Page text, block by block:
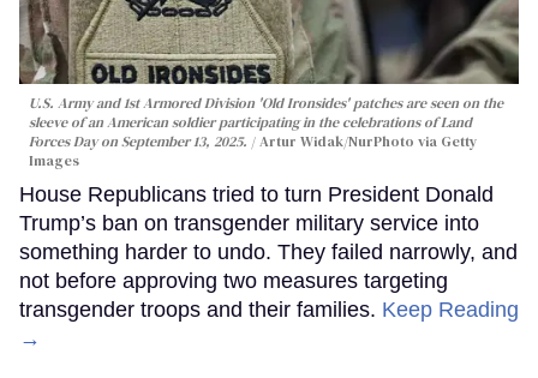
U.S. Army and 1st Armored Division 'Old Ironsides' patches are seen on the
sleeve of an American soldier participating in the celebrations of Land
Forces Day on September 13, 2025.
Artur Widak/NurPhoto via Getty
Images
House Republicans tried to turn President Donald
Trump’s ban on transgender military service into
something harder to undo. They failed narrowly, and
not before approving two measures targeting
transgender troops and their families. Keep Reading
→